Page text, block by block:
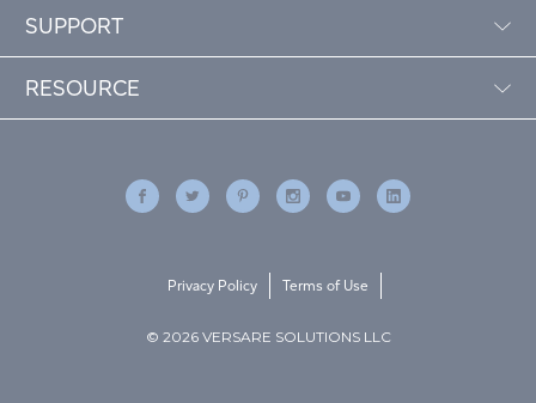
SUPPORT
RESOURCE
© 2026 VERSARE SOLUTIONS LLC
Privacy Policy Terms of Use